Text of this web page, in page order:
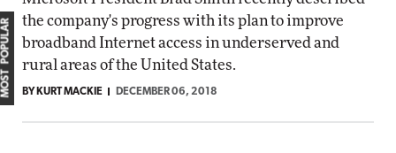
the company's progress with its plan to improve
broadband Internet access in underserved and
rural areas of the United States.
BY KURT MACKIE DECEMBER 06, 2018
MOST POPULAR